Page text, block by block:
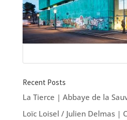
Recent Posts
La Tierce | Abbaye de la
Loïc Loisel / Julien Delmas |